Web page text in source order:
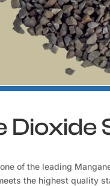
Dioxide
of the leading
the highest quality